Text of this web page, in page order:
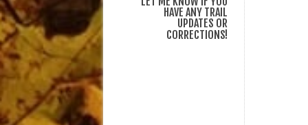
HAVE ANY TRAIL
UPDATES OR
CORRECTIONS!